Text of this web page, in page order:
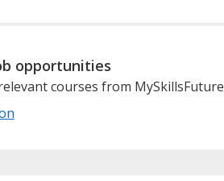
opportunities
courses from